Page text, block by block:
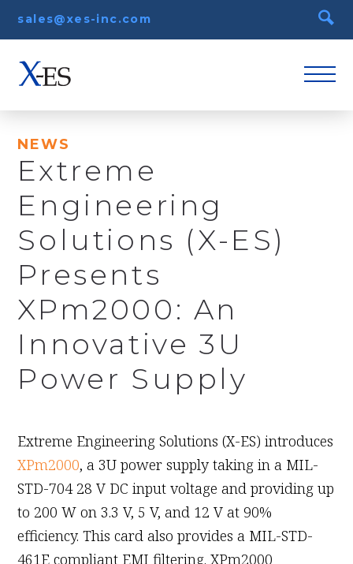
sales@xes-inc.com
NEWS
Extreme
Engineering
Solutions (X-ES)
Presents
XPm2000: An
Innovative 3U
Power Supply
Extreme Engineering Solutions (X-ES) introduces
XPm2000, a 3U power supply taking in a MIL-
STD-704 28 V DC input voltage and providing up
to 200 W on 3.3 V, 5 V, and 12 V at 90%
efficiency. This card also provides a MIL-STD-
461E compliant EMI filtering. XPm2000